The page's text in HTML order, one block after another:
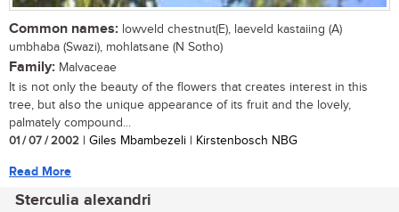
Common names: lowveld chestnut(E), laeveld kastaiing (A)
umbhaba (Swazi), mohlatsane (N Sotho)
Family: Malvaceae
It is not only the beauty of the flowers that creates interest in this
tree, but also the unique appearance of its fruit and the lovely,
palmately compound...
01 / 07 / 2002 | Giles Mbambezeli | Kirstenbosch NBG
Read More
Sterculia alexandri